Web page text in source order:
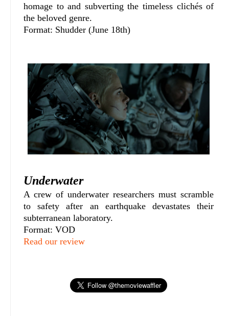
homage to and subverting the timeless clichés of
the beloved genre.
Format: Shudder (June 18th)
Underwater
A crew of underwater researchers must scramble
to safety after an earthquake devastates their
subterranean laboratory.
Format: VOD
Read our review